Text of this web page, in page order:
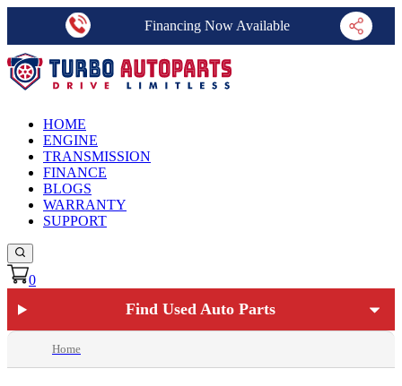
Financing Now Available
HOME
ENGINE
TRANSMISSION
FINANCE
BLOGS
WARRANTY
SUPPORT
0
Find Used Auto Parts
Home